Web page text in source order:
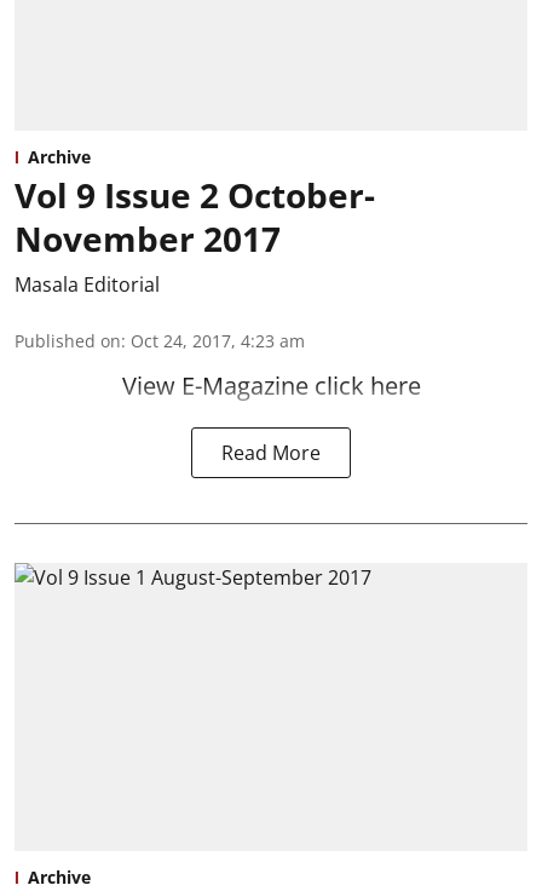
Archive
Vol 9 Issue 2 October-
November 2017
Masala Editorial
Published on: Oct 24, 2017, 4:23 am
View E-Magazine click here
Read More
Archive